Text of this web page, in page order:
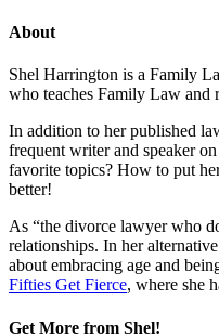
About
Shel Harrington is a Family
who teaches Family Law and
In addition to her published
frequent writer and speaker
favorite topics? How to put
better!
As “the divorce lawyer who
relationships. In her
about embracing age and
Fifties Get Fierce, where she
Get More from Shel!